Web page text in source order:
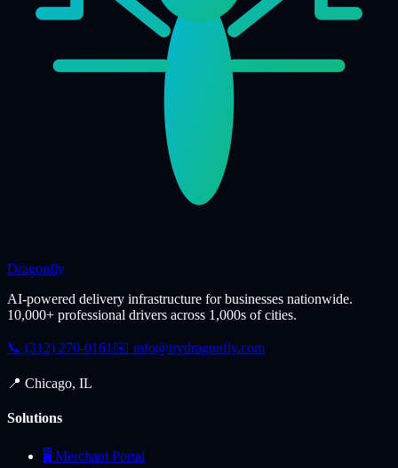
Dragonfly
AI-powered delivery infrastructure for businesses nationwide.
10,000+ professional drivers across 1,000s of cities.
📞 (312) 270-0161 ✉️ info@trydragonfly.com
📍 Chicago, IL
Solutions
🖥️ Merchant Portal